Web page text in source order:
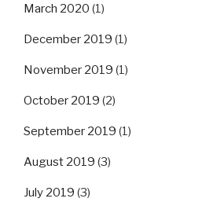
March 2020 (1)
December 2019 (1)
November 2019 (1)
October 2019 (2)
September 2019 (1)
August 2019 (3)
July 2019 (3)